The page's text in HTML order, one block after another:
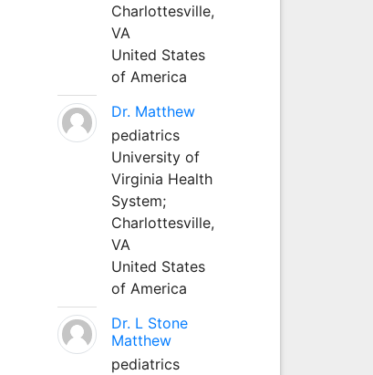
Charlottesville,
VA
United States
of America
Dr. Matthew
pediatrics
University of
Virginia Health
System;
Charlottesville,
VA
United States
of America
Dr. L Stone
Matthew
pediatrics